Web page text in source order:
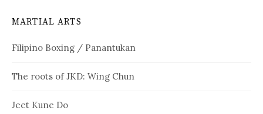
MARTIAL ARTS
Filipino Boxing / Panantukan
The roots of JKD: Wing Chun
Jeet Kune Do